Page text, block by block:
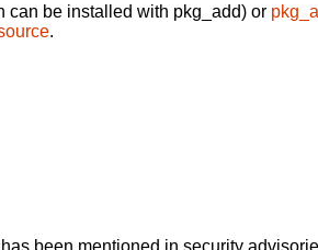
can be installed with pkg_add) or
.
been mentioned in security